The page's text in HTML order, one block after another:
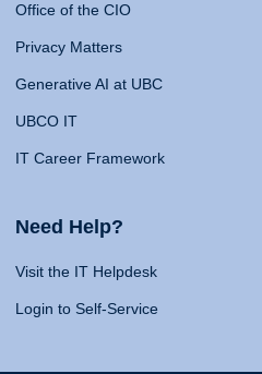
Office of the CIO
Privacy Matters
Generative AI at UBC
UBCO IT
IT Career Framework
Need Help?
Visit the IT Helpdesk
Login to Self-Service